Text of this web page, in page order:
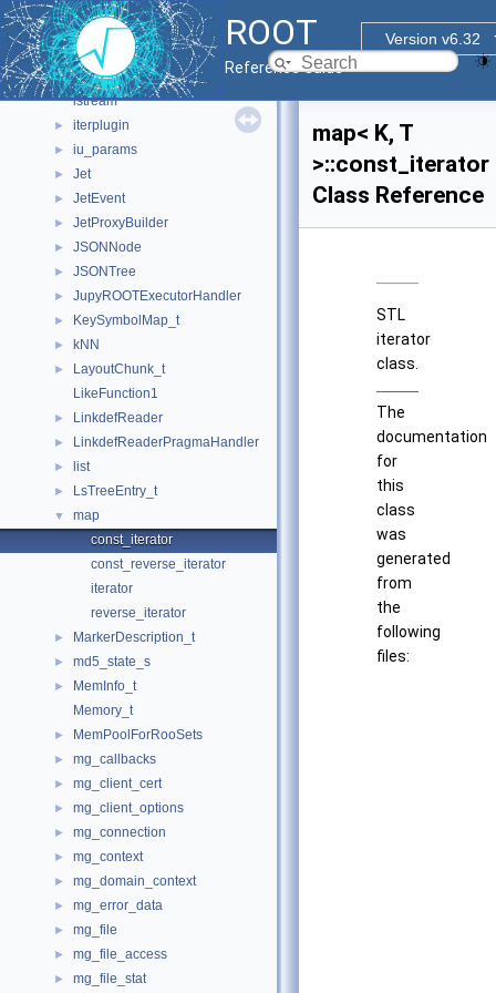
ROOT
Version v6.32
Reference Guide
ios
IPFType
is_specialization
is_specialization< Ref< Args... >, Ref >
istream
► iterplugin
► iu_params
► Jet
► JetEvent
► JetProxyBuilder
► JSONNode
► JSONTree
► JupyROOTExecutorHandler
► KeySymbolMap_t
► kNN
►
LayoutChunk_t
LikeFunction1
► LinkdefReader
► LinkdefReaderPragmaHandler
► list
► LsTreeEntry_t
▼
map
const_iterator
const_reverse_iterator
iterator
reverse_iterator
► MarkerDescription_t
► md5_state_s
►
MemInfo_t
Memory_t
► MemPoolForRooSets
► mg_callbacks
► mg_client_cert
► mg_client_options
► mg_connection
► mg_context
► mg_domain_context
► mg_error_data
► mg_file
► mg_file_access
► mg_file_stat
map< K, T
>::const_iterator
Class Reference
STL
iterator
class.
The
documentation
for
this
class
was
generated
from
the
following
files: